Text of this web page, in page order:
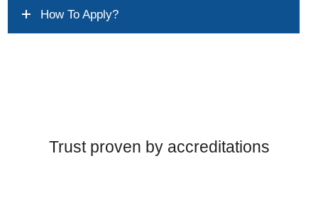
How To Apply?
Trust proven by accreditations